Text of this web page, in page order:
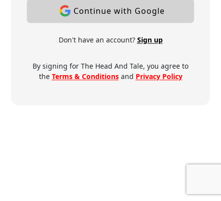
Continue with Google
Don't have an account? Sign up
By signing for The Head And Tale, you agree to
the Terms & Conditionsand Privacy Policy